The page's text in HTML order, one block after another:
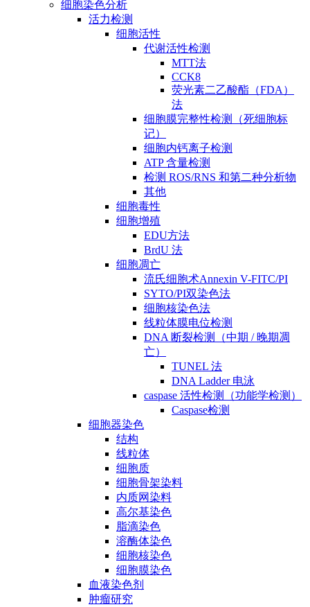
细胞染色分析
活力检测
细胞活性
代谢活性检测
MTT法
CCK8
荧光素二乙酸酯（FDA）
法
细胞膜完整性检测（死细胞标
记）
细胞内钙离子检测
ATP 含量检测
检测 ROS/RNS 和第二种分析物
其他
细胞毒性
细胞增殖
EDU方法
BrdU 法
细胞凋亡
流氏细胞术Annexin V-FITC/PI
SYTO/PI双染色法
细胞核染色法
线粒体膜电位检测
DNA 断裂检测（中期 / 晚期凋
亡）
TUNEL 法
DNA Ladder 电泳
caspase 活性检测（功能学检测）
Caspase检测
细胞器染色
结构
线粒体
细胞质
细胞骨架染料
内质网染料
高尔基染色
脂滴染色
溶酶体染色
细胞核染色
细胞膜染色
血液染色剂
肿瘤研究